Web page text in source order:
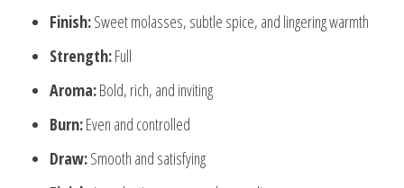
Finish:Sweet molasses, subtle spice, and lingering warmth
Strength:Full
Aroma:Bold, rich, and inviting
Burn:Even and controlled
Draw:Smooth and satisfying